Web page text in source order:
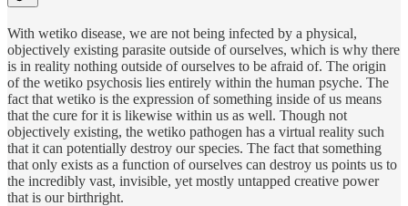
With wetiko disease, we are not being infected by a physical,
objectively existing parasite outside of ourselves, which is why there
is in reality nothing outside of ourselves to be afraid of. The origin
of the wetiko psychosis lies entirely within the human psyche. The
fact that wetiko is the expression of something inside of us means
that the cure for it is likewise within us as well. Though not
objectively existing, the wetiko pathogen has a virtual reality such
that it can potentially destroy our species. The fact that something
that only exists as a function of ourselves can destroy us points us to
the incredibly vast, invisible, yet mostly untapped creative power
that is our birthright.